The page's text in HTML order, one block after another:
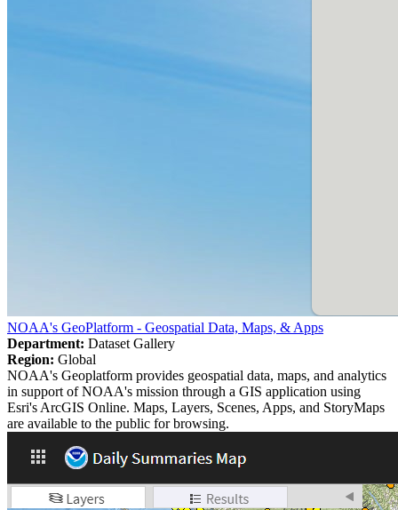
NOAA's GeoPlatform - Geospatial Data, Maps, & Apps
Department: Dataset Gallery
Region: Global
NOAA's Geoplatform provides geospatial data, maps, and analytics
in support of NOAA's mission through a GIS application using
Esri's ArcGIS Online. Maps, Layers, Scenes, Apps, and StoryMaps
are available to the public for browsing.